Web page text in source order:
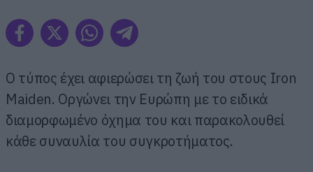
O τύπος έχει αφιερώσει τη ζωή του στους Iron
Maiden. Οργώνει την Ευρώπη με το ειδικά
διαμορφωμένο όχημα του και παρακολουθεί
κάθε συναυλία του συγκροτήματος.